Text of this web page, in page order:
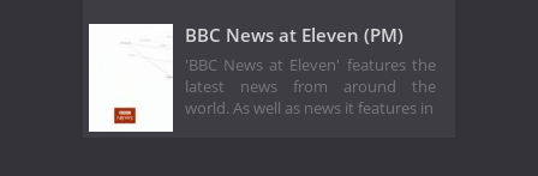
BBC News at Eleven (PM)
'BBC News at Eleven' features the
latest news from around the
world. As well as news it features in